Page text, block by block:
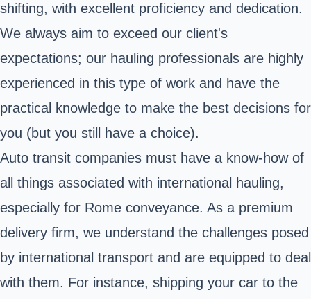
shifting, with excellent proficiency and dedication.
We always aim to exceed our client's
expectations; our hauling professionals are highly
experienced in this type of work and have the
practical knowledge to make the best decisions for
you (but you still have a choice).
Auto transit companies must have a know-how of
all things associated with international hauling,
especially for Rome conveyance. As a premium
delivery firm, we understand the challenges posed
by international transport and are equipped to deal
with them. For instance, shipping your car to the